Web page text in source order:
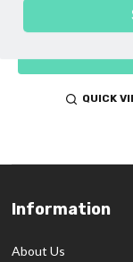
$197.00 -
QUICK
Footer
Information
About Us